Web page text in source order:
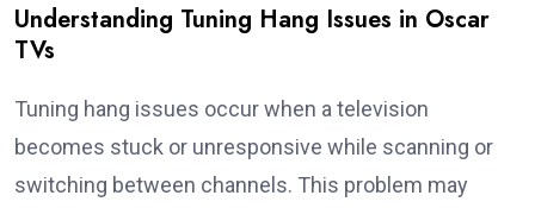
Understanding Tuning Hang Issues in Oscar
TVs
Tuning hang issues occur when a television
becomes stuck or unresponsive while scanning or
switching between channels. This problem may